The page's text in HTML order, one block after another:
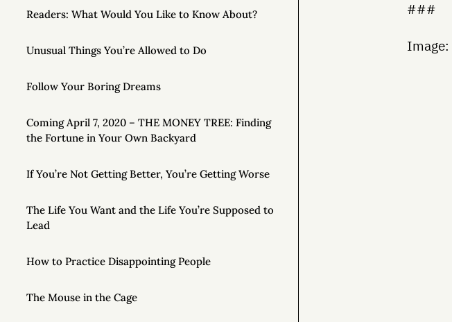
Readers: What Would You Like to Know About?
Unusual Things You’re Allowed to Do
Follow Your Boring Dreams
Coming April 7, 2020 – THE MONEY TREE: Finding
the Fortune in Your Own Backyard
If You’re Not Getting Better, You’re Getting Worse
The Life You Want and the Life You’re Supposed to
Lead
How to Practice Disappointing People
The Mouse in the Cage
###
Image: